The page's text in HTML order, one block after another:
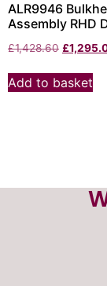
ALR9946
Assembly RHD
£1,428.60 £
Add to basket